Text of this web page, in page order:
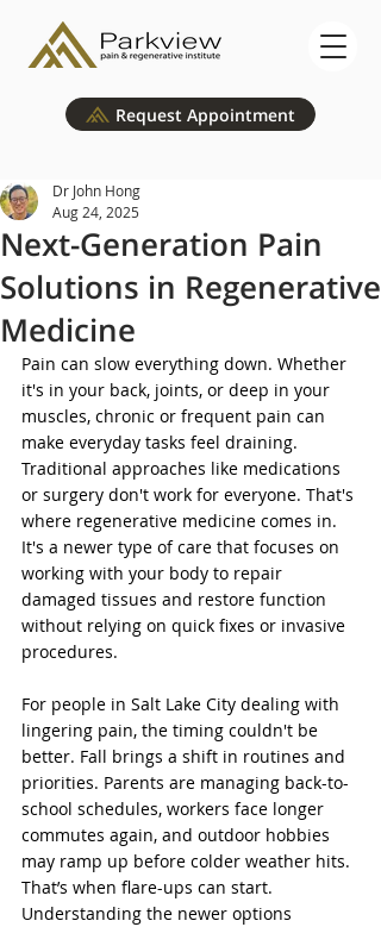
Request Appointment
Next-Generation Pain
Solutions in Regenerative
Medicine
Dr John Hong
Aug 24, 2025
Pain can slow everything down. Whether
it's in your back, joints, or deep in your
muscles, chronic or frequent pain can
make everyday tasks feel draining.
Traditional approaches like medications
or surgery don't work for everyone. That's
where regenerative medicine comes in.
It's a newer type of care that focuses on
working with your body to repair
damaged tissues and restore function
without relying on quick fixes or invasive
procedures.
For people in Salt Lake City dealing with
lingering pain, the timing couldn't be
better. Fall brings a shift in routines and
priorities. Parents are managing back-to-
school schedules, workers face longer
commutes again, and outdoor hobbies
may ramp up before colder weather hits.
That’s when flare-ups can start.
Understanding the newer options